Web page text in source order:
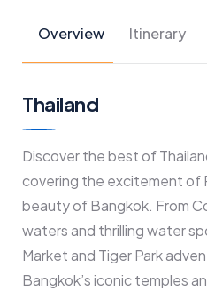
Overview Itinerary
Thailand
Discover the best of
covering the excitement of
beauty of Bangkok. From
waters and thrilling water
Market and Tiger Park
Bangkok’s iconic temples